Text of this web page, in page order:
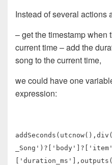
Instead of several actions
– get the timestamp when
current time – add the
song to the current time,
we could have one
expression: